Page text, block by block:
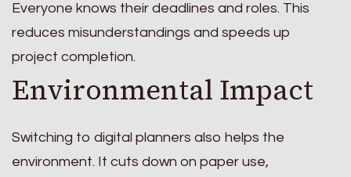
Everyone knows their deadlines and roles. This
reduces misunderstandings and speeds up
project completion.
Environmental Impact
Switching to digital planners also helps the
environment. It cuts down on paper use,